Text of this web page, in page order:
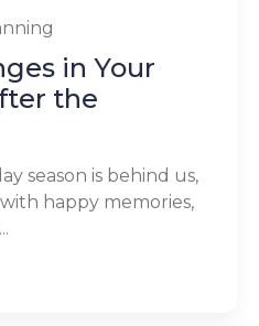
in Your
the
season is behind us,
happy memories,